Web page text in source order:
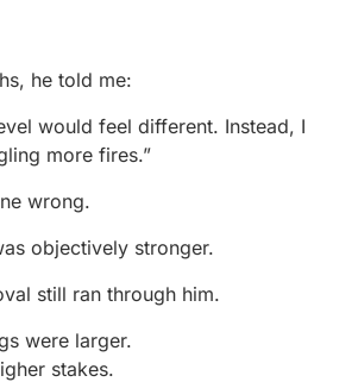
he told me:
would feel different. Instead, I
more fires.”
wrong.
objectively stronger.
still ran through him.
were larger.
stakes.